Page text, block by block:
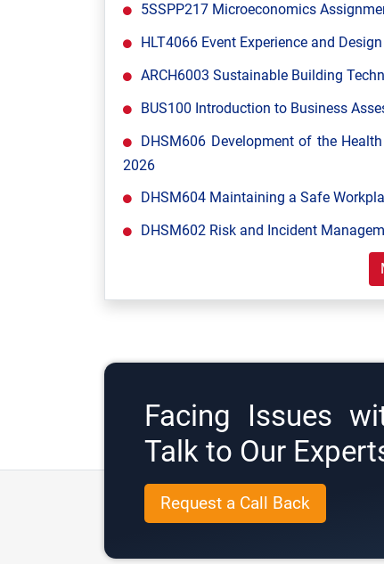
5SSPP217 Microeconomics
HLT4066 Event Experience and
ARCH6003 Sustainable Building
BUS100 Introduction to Business
DHSM606 Development of the
2026
DHSM604 Maintaining a Safe
DHSM602 Risk and Incident
Facing Issues
Talk to Our
Request a Call Back